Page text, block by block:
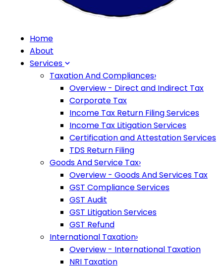
Home
About
Services
Taxation And Compliances›
Overview - Direct and Indirect Tax
Corporate Tax
Income Tax Return Filing Services
Income Tax Litigation Services
Certification and Attestation Services
TDS Return Filing
Goods And Service Tax›
Overview - Goods And Services Tax
GST Compliance Services
GST Audit
GST Litigation Services
GST Refund
International Taxation›
Overview - International Taxation
NRI Taxation